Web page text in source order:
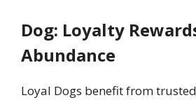
Dog: Loyalty
Abundance
Loyal Dogs benefit from